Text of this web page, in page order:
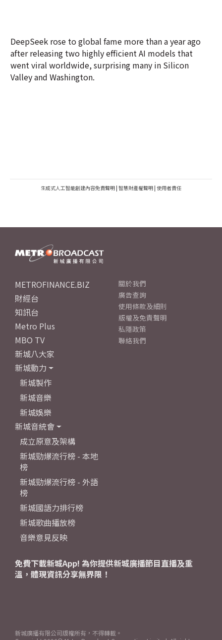
DeepSeek rose to global fame more than a year ago
after releasing two highly efficient AI models that
went viral worldwide, surprising many in Silicon
Valley and Washington.
生成式人工智能創建內容免責聲明 | 智慧財產權聲明 | 使用者責任
METROFINANCE.BIZ
財經台
知訊台
Metro Plus
MBO TV
新城八大家
新城動力
新城製作
新城音樂
新城娛樂
新城音統會
成立原意及架構
新城勁爆流行榜 - 本地
榜
新城勁爆流行榜 - 外語
榜
新城國語力排行榜
新城歌曲播放榜
音樂意見反映
關於我們
廣告查詢
使用條款及細則
版權及免責聲明
私隱政策
聯絡我們
免費下載新城App! 為你提供新城廣播節目直播及重
溫，體現資訊分享無界限！
新城廣播有限公司版權所有，不得轉載。